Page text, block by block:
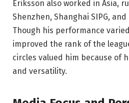
Eriksson also worked in Asia,
Shenzhen, Shanghai SIPG, and
Though his performance
improved the rank of the
circles valued him because of
and versatility.